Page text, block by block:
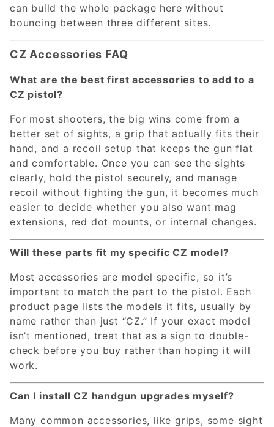
can build the whole package here without
bouncing between three different sites.
CZ Accessories FAQ
What are the best first accessories to add to a
CZ pistol?
For most shooters, the big wins come from a
better set of sights, a grip that actually fits their
hand, and a recoil setup that keeps the gun flat
and comfortable. Once you can see the sights
clearly, hold the pistol securely, and manage
recoil without fighting the gun, it becomes much
easier to decide whether you also want mag
extensions, red dot mounts, or internal changes.
Will these parts fit my specific CZ model?
Most accessories are model specific, so it’s
important to match the part to the pistol. Each
product page lists the models it fits, usually by
name rather than just “CZ.” If your exact model
isn’t mentioned, treat that as a sign to double-
check before you buy rather than hoping it will
work.
Can I install CZ handgun upgrades myself?
Many common accessories, like grips, some sight